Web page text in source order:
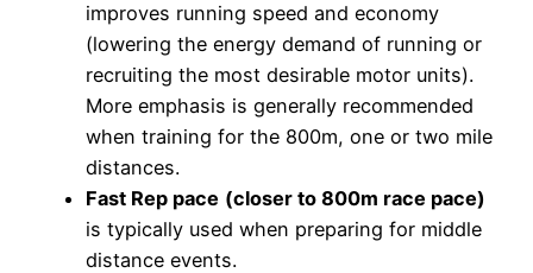
improves running speed and economy
(lowering the energy demand of running or
recruiting the most desirable motor units).
More emphasis is generally recommended
when training for the 800m, one or two mile
distances.
Fast Rep pace (closer to 800m race pace)
is typically used when preparing for middle
distance events.